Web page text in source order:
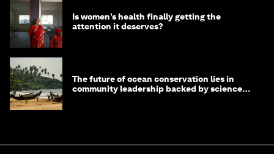
Is women’s health finally getting the
attention it deserves?
The future of ocean conservation lies in
community leadership backed by science